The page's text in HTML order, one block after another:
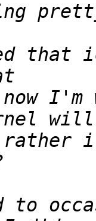
that
I'm
if
to